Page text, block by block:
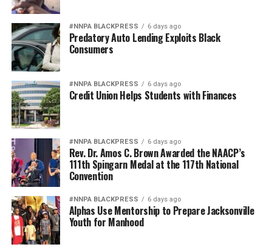
America’s military became the finest fighting force in
history because it opened its doors to talent wherever it
could be found. It grew stronger after President
Truman desegregated the armed forces. It became
stronger when women assumed greater command
responsibilities. It became stronger when every qualified
American was given the opportunity to serve to the
fullest extent of their abilities.
Diversity is not a concession. It is a strategic advantage.
The nation’s adversaries do not fear an American
military because it is racially homogeneous. They fear it
because it draws upon the talents of more than 340
million Americans whose diverse experiences,
perspectives, and abilities make our armed forces
unmatched anywhere in the world.
#NNPA BLACKPRESS 6 days ago
Predatory Auto Lending Exploits Black
Consumers
#NNPA BLACKPRESS 6 days ago
Credit Union Helps Students with Finances
#NNPA BLACKPRESS 6 days ago
Rev. Dr. Amos C. Brown Awarded the NAACP’s
111th Spingarn Medal at the 117th National
Convention
#NNPA BLACKPRESS 6 days ago
Alphas Use Mentorship to Prepare Jacksonville
Youth for Manhood